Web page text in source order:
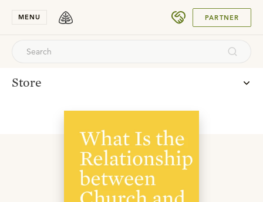
MENU PARTNER
Store